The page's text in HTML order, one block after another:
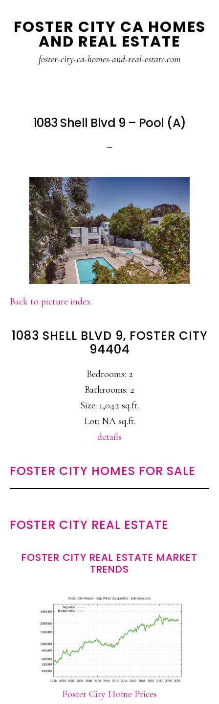
to
to
FOSTER CITY CA HOMES
AND REAL ESTATE
foster-city-ca-homes-and-real-estate.com
1083 Shell Blvd 9 – Pool (A)
Back to picture index
1083 SHELL BLVD 9, FOSTER CITY
94404
Bedrooms: 2
Bathrooms: 2
Size: 1,042 sq.ft.
Lot: NA sq.ft.
details
FOSTER CITY HOMES FOR SALE
FOSTER CITY REAL ESTATE
FOSTER CITY REAL ESTATE MARKET
TRENDS
Foster City Home Prices